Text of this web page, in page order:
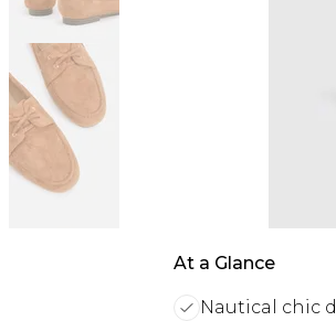
At a Glance
Nautical chic